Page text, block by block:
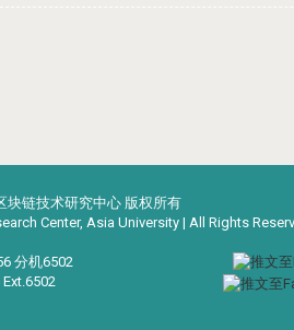
块链技术研究中心 版权所有
Center, Asia University | All Rights
分机6502